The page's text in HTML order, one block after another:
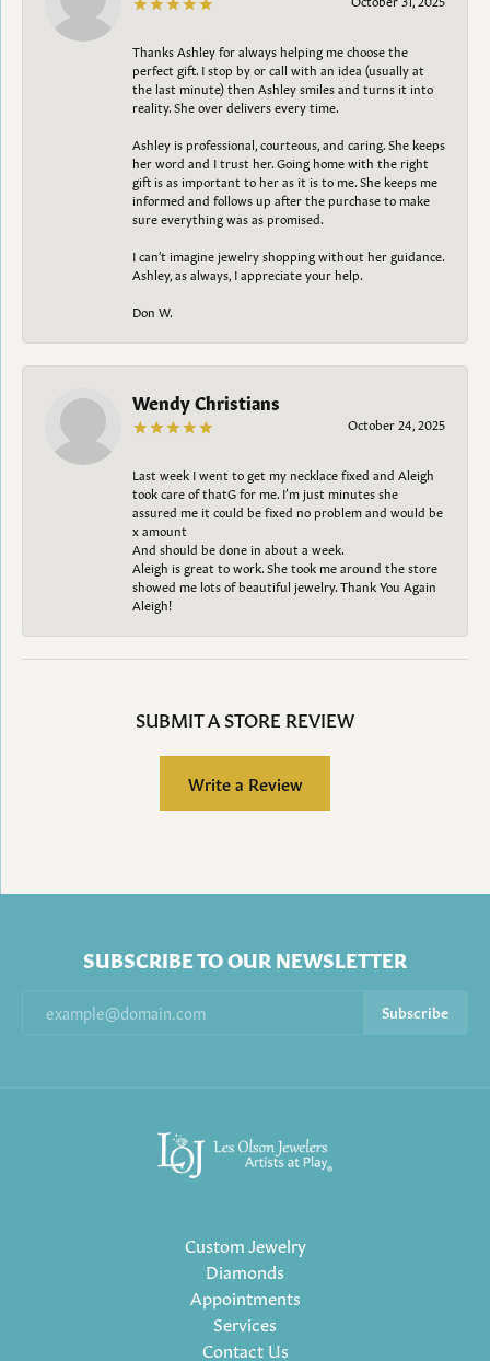
Thanks Ashley for always helping me choose the
perfect gift. I stop by or call with an idea (usually at
the last minute) then Ashley smiles and turns it into
reality. She over delivers every time.
Ashley is professional, courteous, and caring. She keeps
her word and I trust her. Going home with the right
gift is as important to her as it is to me. She keeps me
informed and follows up after the purchase to make
sure everything was as promised.
I can't imagine jewelry shopping without her guidance.
Ashley, as always, I appreciate your help.
Don W.
Wendy Christians
October 24, 2025
Last week I went to get my necklace fixed and Aleigh
took care of thatG for me. I’m just minutes she
assured me it could be fixed no problem and would be
x amount
And should be done in about a week.
Aleigh is great to work. She took me around the store
showed me lots of beautiful jewelry. Thank You Again
Aleigh!
SUBMIT A STORE REVIEW
Write a Review
SUBSCRIBE TO OUR NEWSLETTER
Subscribe
Custom Jewelry
Diamonds
Appointments
Services
Contact Us